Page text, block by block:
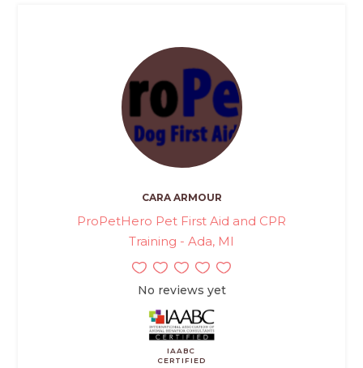
CARA ARMOUR
ProPetHero Pet First Aid and CPR
Training - Ada, MI
No reviews yet
IAABC
CERTIFIED